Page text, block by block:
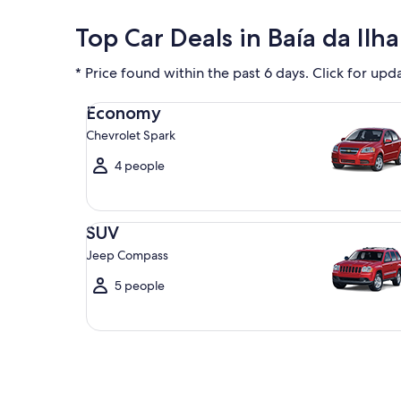
Top Car Deals in Baía da
* Price found within the past 6 days. Click for
Economy
Chevrolet Spark
4 people
Economy Chevrolet Spark
SUV
Jeep Compass
5 people
SUV Jeep Compass